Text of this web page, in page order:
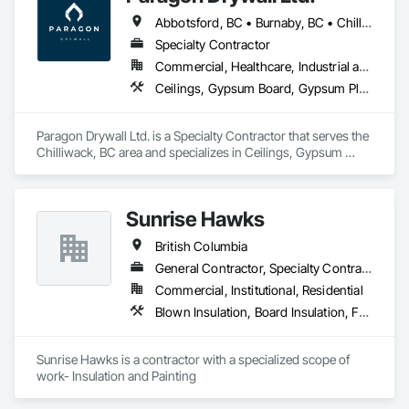
Abbotsford, BC • Burnaby, BC • Chilliwack, BC • Coquitlam, BC • Hope, BC • Langley Twp, BC • Langley, BC • Maple Ridge, BC • Mission, BC • New Westminster, BC • North Vancouver District, BC • North Vancouver, BC • Surrey, BC • Vancouver, BC • West Vancouver, BC • British Columbia
Specialty Contractor
Commercial, Healthcare, Industrial and Energy, Infrastructure, Institutional, Residential
Ceilings, Gypsum Board, Gypsum Plastering, Interior Specialties, Interior Wall Paneling, Joint Sealants, Partitions, Plaster and Gypsum Board, Plaster and Gypsum Board Assemblies, Wall Finishes
Paragon Drywall Ltd. is a Specialty Contractor that serves the
Chilliwack, BC area and specializes in Ceilings, Gypsum
Sunrise Hawks
British Columbia
General Contractor, Specialty Contractor
Commercial, Institutional, Residential
Blown Insulation, Board Insulation, Foamed In Place Insulation, Loose Fill Insulation, Painting, Painting and Coatings, Sprayed Insulation, Thermal Insulation, Wall Finishes
Sunrise Hawks is a contractor with a specialized scope of
work- Insulation and Painting